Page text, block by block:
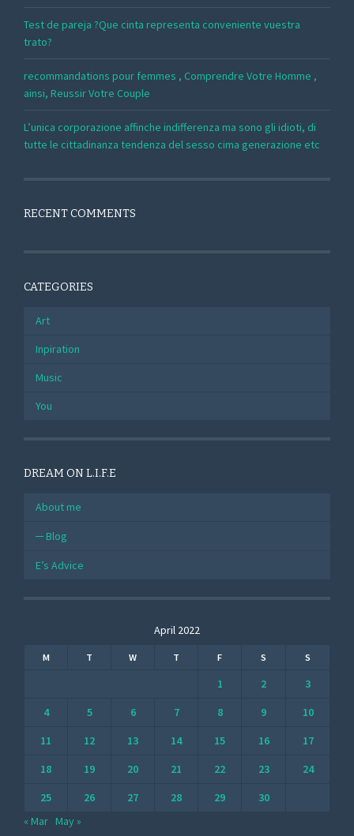
Test de pareja ?Que cinta representa conveniente vuestra
trato?
recommandations pour femmes , Comprendre Votre Homme ,
ainsi, Reussir Votre Couple
L’unica corporazione affinche indifferenza ma sono gli idioti, di
tutte le cittadinanza tendenza del sesso cima generazione etc
RECENT COMMENTS
CATEGORIES
Art
Inpiration
Music
You
DREAM ON L.I.F.E
About me
Blog
E’s Advice
April 2022
M T W T F S S
1 2
3
4
5 6 7 8 9
10
11
12 13 14 15 16
17
18
19 20 21 22 23
24
25
26 27 28 29
30
« Mar May »